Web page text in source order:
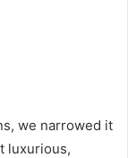
we narrowed it
luxurious,